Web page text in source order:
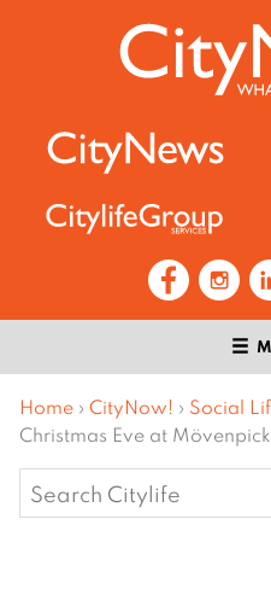
Home › CityNow! › Social
Christmas Eve at
Search
for: